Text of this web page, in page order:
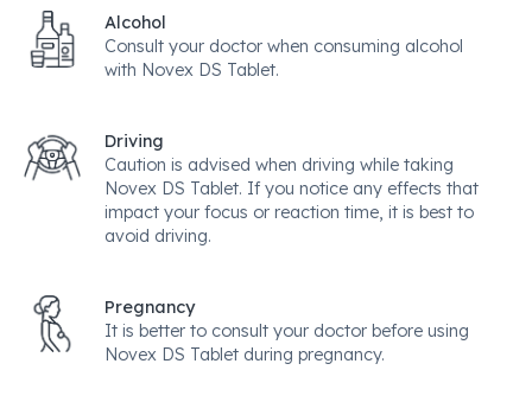
Alcohol
Consult your doctor when consuming alcohol
with Novex DS Tablet.
Driving
Caution is advised when driving while taking
Novex DS Tablet. If you notice any effects that
impact your focus or reaction time, it is best to
avoid driving.
Pregnancy
It is better to consult your doctor before using
Novex DS Tablet during pregnancy.